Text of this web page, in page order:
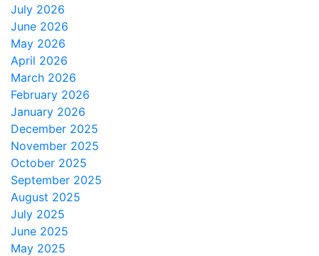
July 2026
June 2026
May 2026
April 2026
March 2026
February 2026
January 2026
December 2025
November 2025
October 2025
September 2025
August 2025
July 2025
June 2025
May 2025